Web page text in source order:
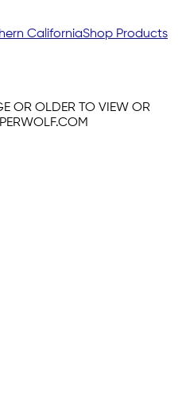
CaliforniaShop Products
OR OLDER TO VIEW OR